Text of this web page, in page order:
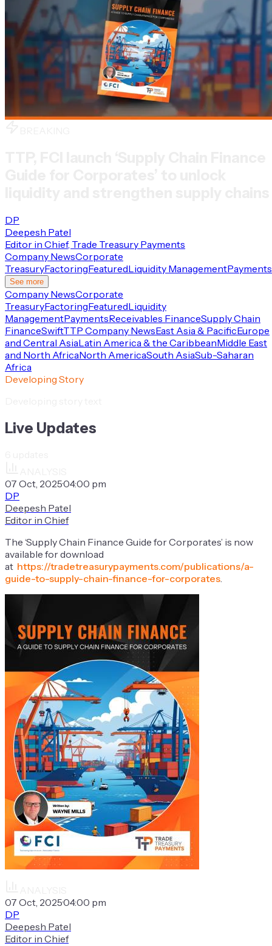
DP
Deepesh Patel
Editor in Chief, Trade Treasury Payments
Company NewsCorporate
TreasuryFactoringFeaturedLiquidity ManagementPayments
See more
Company NewsCorporate
TreasuryFactoringFeaturedLiquidity
ManagementPaymentsReceivables FinanceSupply Chain
FinanceSwiftTTP Company NewsEast Asia & PacificEurope
and Central AsiaLatin America & the CaribbeanMiddle East
and North AfricaNorth AmericaSouth AsiaSub-Saharan
Africa
Developing Story
Live Updates
07 Oct, 2025·04:00 pm
DP
Deepesh Patel
Editor in Chief
The ‘Supply Chain Finance Guide for Corporates’ is now
available for download
at https://tradetreasurypayments.com/publications/a-
guide-to-supply-chain-finance-for-corporates.
07 Oct, 2025·04:00 pm
DP
Deepesh Patel
Editor in Chief